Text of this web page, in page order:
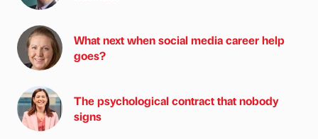
What next when social media career help
goes?
The psychological contract that nobody
signs